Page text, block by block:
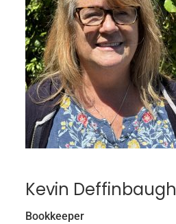
Kevin Deffinbaugh
Bookkeeper